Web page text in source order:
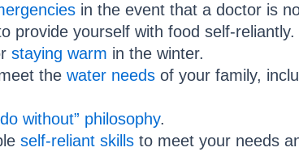
in the event that a doctor is
provide yourself with food self-reliantly.
staying warm in the winter.
the water needs of your family,
without” philosophy.
self-reliant skills to meet your needs